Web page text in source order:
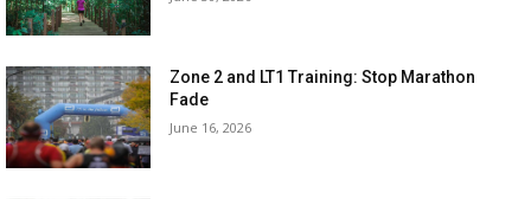
Zone 2 and LT1 Training: Stop Marathon
Fade
June 16, 2026